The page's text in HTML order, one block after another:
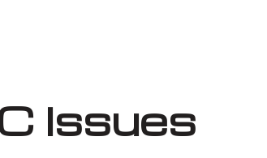
Issues